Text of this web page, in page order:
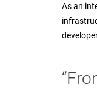
As an